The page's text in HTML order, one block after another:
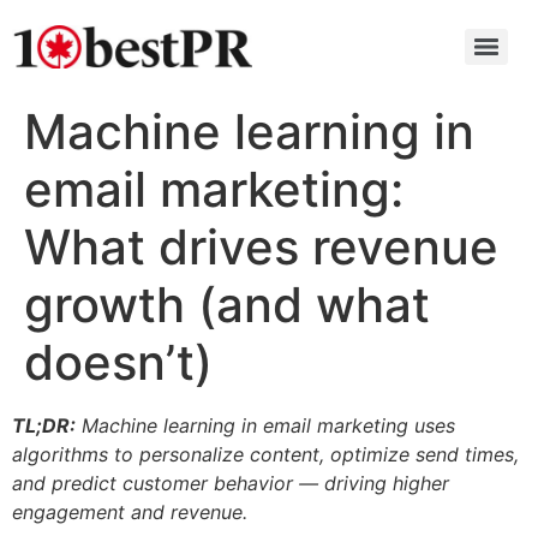
Machine learning in
email marketing:
What drives revenue
growth (and what
doesn’t)
TL;DR: Machine learning in email marketing uses
algorithms to personalize content, optimize send times,
and predict customer behavior — driving higher
engagement and revenue.